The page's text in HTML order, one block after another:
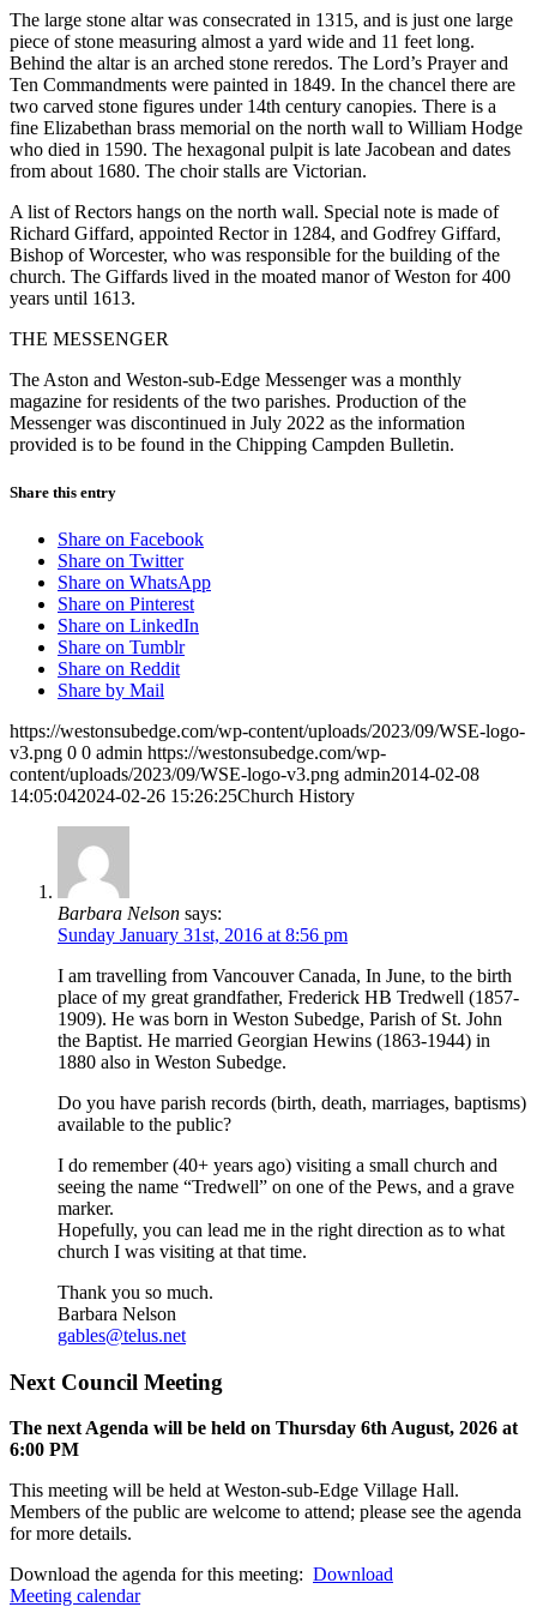
The large stone altar was consecrated in 1315, and is just one large
piece of stone measuring almost a yard wide and 11 feet long.
Behind the altar is an arched stone reredos. The Lord’s Prayer and
Ten Commandments were painted in 1849. In the chancel there are
two carved stone figures under 14th century canopies. There is a
fine Elizabethan brass memorial on the north wall to William Hodge
who died in 1590. The hexagonal pulpit is late Jacobean and dates
from about 1680. The choir stalls are Victorian.
A list of Rectors hangs on the north wall. Special note is made of
Richard Giffard, appointed Rector in 1284, and Godfrey Giffard,
Bishop of Worcester, who was responsible for the building of the
church. The Giffards lived in the moated manor of Weston for 400
years until 1613.
THE MESSENGER
The Aston and Weston-sub-Edge Messenger was a monthly
magazine for residents of the two parishes. Production of the
Messenger was discontinued in July 2022 as the information
provided is to be found in the Chipping Campden Bulletin.
Share this entry
Share on Facebook
Share on Twitter
Share on WhatsApp
Share on Pinterest
Share on LinkedIn
Share on Tumblr
Share on Reddit
Share by Mail
https://westonsubedge.com/wp-content/uploads/2023/09/WSE-logo-
v3.png 0 0 admin https://westonsubedge.com/wp-
content/uploads/2023/09/WSE-logo-v3.png admin2014-02-08
14:05:042024-02-26 15:26:25Church History
Barbara Nelson says:
Sunday January 31st, 2016 at 8:56 pm
I am travelling from Vancouver Canada, In June, to the birth
place of my great grandfather, Frederick HB Tredwell (1857-
1909). He was born in Weston Subedge, Parish of St. John
the Baptist. He married Georgian Hewins (1863-1944) in
1880 also in Weston Subedge.
Do you have parish records (birth, death, marriages, baptisms)
available to the public?
I do remember (40+ years ago) visiting a small church and
seeing the name “Tredwell” on one of the Pews, and a grave
marker.
Hopefully, you can lead me in the right direction as to what
church I was visiting at that time.
Thank you so much.
Barbara Nelson
gables@telus.net
Next Council Meeting
The next Agenda will be held on Thursday 6th August, 2026 at
6:00 PM
This meeting will be held at Weston-sub-Edge Village Hall.
Members of the public are welcome to attend; please see the agenda
for more details.
Download the agenda for this meeting: Download
Meeting calendar